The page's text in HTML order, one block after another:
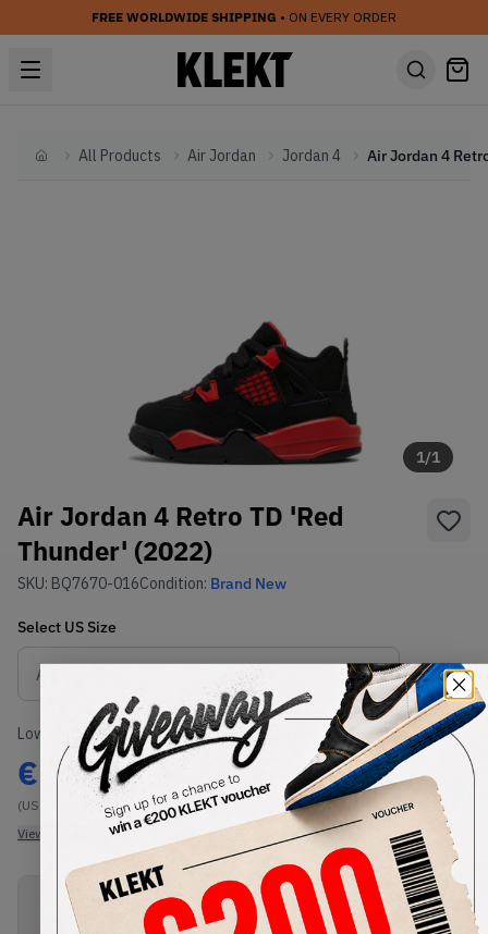
FREE WORLDWIDE SHIPPING • ON EVERY ORDER
HomeAll Products Air Jordan Jordan 4
1/1
Air Jordan 4 Retro TD 'Red
Thunder' (2022)
SKU: BQ7670-016Condition: Brand New
Select US Size
Size Guide
Lowest Listing Price
€ 191
(US 9C)
View all listings
Highest Bid
-
View all bids
PRODUCT
DESCRIPTION
SHIPPING
INFORMATION
AUTHENTICATION
PROCESS